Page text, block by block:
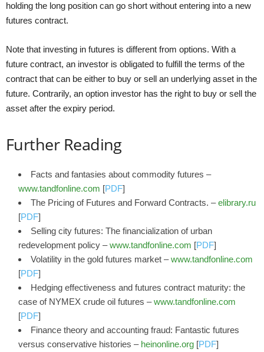
holding the long position can go short without entering into a new
futures contract.
Note that investing in futures is different from options. With a
future contract, an investor is obligated to fulfill the terms of the
contract that can be either to buy or sell an underlying asset in the
future. Contrarily, an option investor has the right to buy or sell the
asset after the expiry period.
Further Reading
Facts and fantasies about commodity futures –
www.tandfonline.com [PDF]
The Pricing of Futures and Forward Contracts. –elibrary.ru
[PDF]
Selling city futures: The financialization of urban
redevelopment policy –www.tandfonline.com [PDF]
Volatility in the gold futures market –www.tandfonline.com
[PDF]
Hedging effectiveness and futures contract maturity: the
case of NYMEX crude oil futures –www.tandfonline.com
[PDF]
Finance theory and accounting fraud: Fantastic futures
versus conservative histories – heinonline.org [PDF]